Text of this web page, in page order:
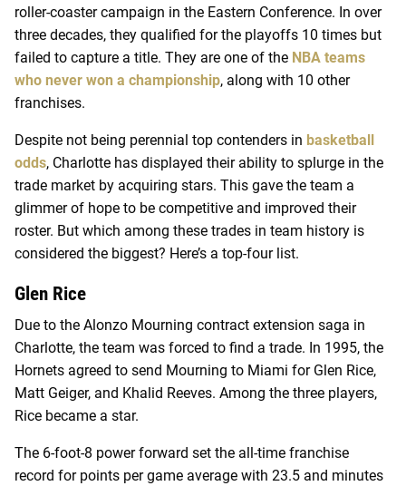
roller-coaster campaign in the Eastern Conference. In over
three decades, they qualified for the playoffs 10 times but
failed to capture a title. They are one of the NBA teams
who never won a championship, along with 10 other
franchises.
Despite not being perennial top contenders in basketball
odds, Charlotte has displayed their ability to splurge in the
trade market by acquiring stars. This gave the team a
glimmer of hope to be competitive and improved their
roster. But which among these trades in team history is
considered the biggest? Here’s a top-four list.
Glen Rice
Due to the Alonzo Mourning contract extension saga in
Charlotte, the team was forced to find a trade. In 1995, the
Hornets agreed to send Mourning to Miami for Glen Rice,
Matt Geiger, and Khalid Reeves. Among the three players,
Rice became a star.
The 6-foot-8 power forward set the all-time franchise
record for points per game average with 23.5 and minutes